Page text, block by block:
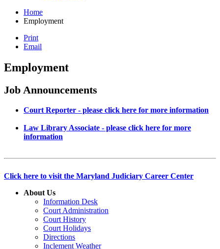
Home
Employment
Print
Email
Employment
Job Announcements
Court Reporter - please click here for more information
Law Library Associate - please click here for more
information
Click here to visit the Maryland Judiciary Career Center
About Us
Information Desk
Court Administration
Court History
Court Holidays
Directions
Inclement Weather